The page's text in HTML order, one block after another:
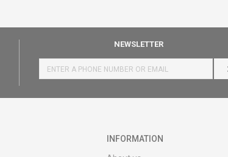
NEWSLETTER
INFORMATION